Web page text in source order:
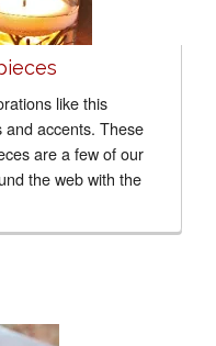
like this
and accents. These
are a few of our
the web with the